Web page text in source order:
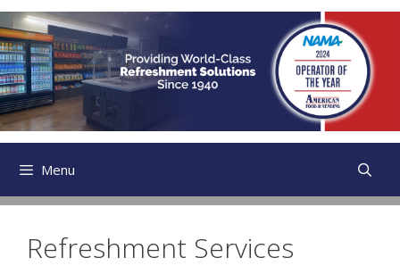
Skip
to
content
Menu
Refreshment Services